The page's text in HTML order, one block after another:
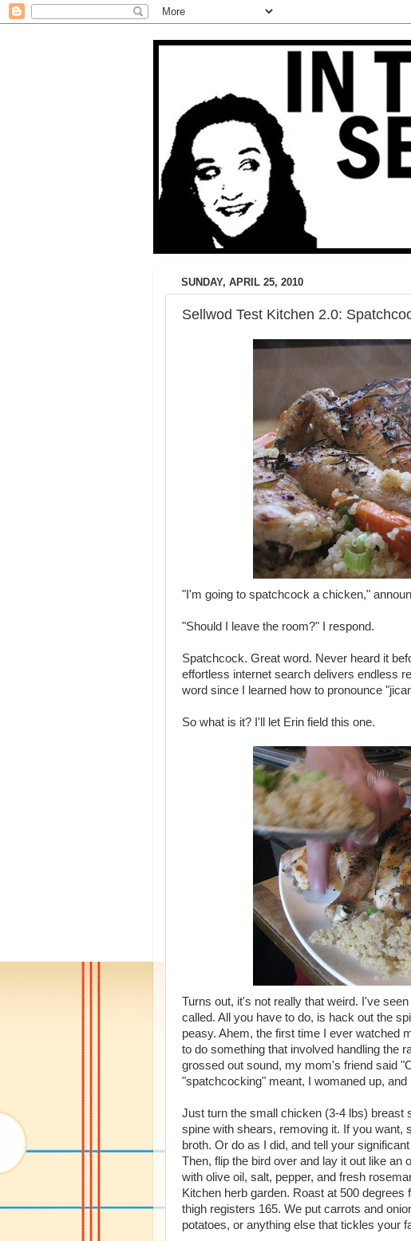
SUNDAY, APRIL 25, 2010
Sellwod Test Kitchen 2.0:
"I'm going to spatchcock a chicken,"
"Should I leave the room?" I respond.
Spatchcock. Great word. Never heard it
effortless internet search delivers endless
word since I learned how to pronounce
So what is it? I'll let Erin field this one.
Turns out, it's not really that weird. I've
called. All you have to do, is hack out the
peasy. Ahem, the first time I ever watched
to do something that involved handling the
grossed out sound, my mom's friend said
"spatchcocking" meant, I womaned up, and
Just turn the small chicken (3-4 lbs) breast
spine with shears, removing it. If you want,
broth. Or do as I did, and tell your
Then, flip the bird over and lay it out like an
with olive oil, salt, pepper, and fresh
Kitchen herb garden. Roast at 500
thigh registers 165. We put carrots and
potatoes, or anything else that tickles your